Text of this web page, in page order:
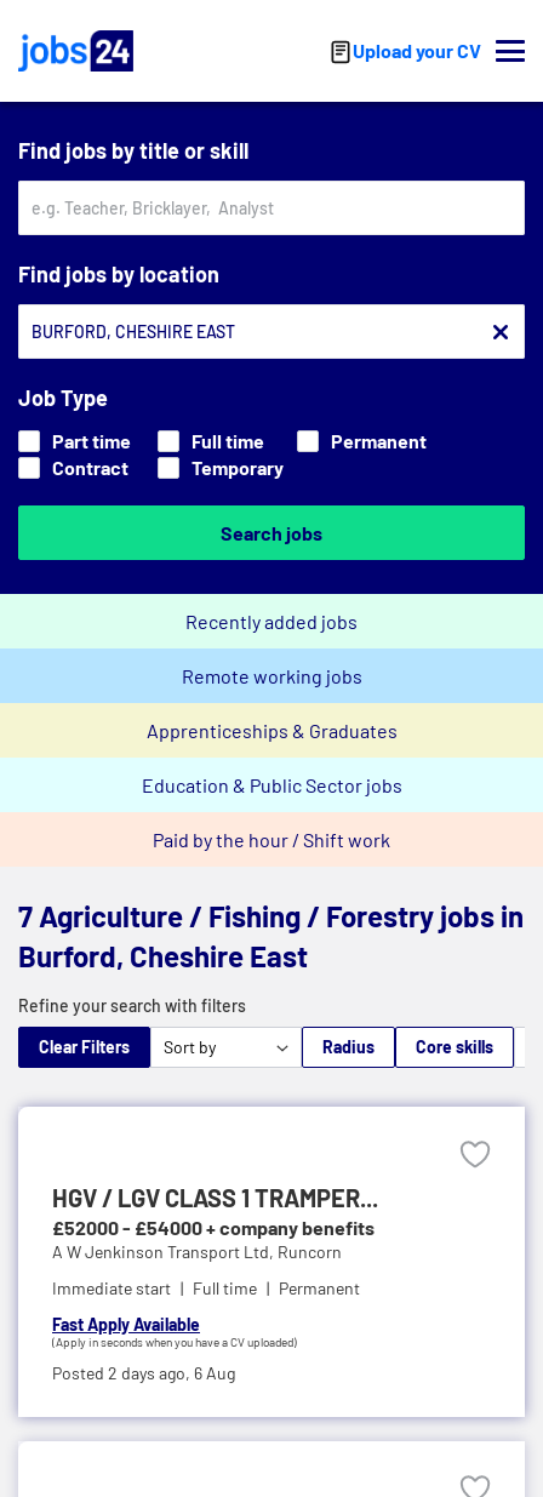
Upload your CV
Find jobs by title or skill
Find jobs by location
Job Type
Part time Full time
Permanent
Contract
Temporary
Search jobs
Recently added jobs
Remote working jobs
Apprenticeships & Graduates
Education & Public Sector jobs
Paid by the hour / Shift work
7 Agriculture / Fishing / Forestry jobs in
Burford, Cheshire East
Refine your search with filters
Clear Filters
Radius Core skills
HGV / LGV CLASS 1 TRAMPER...
£52000 - £54000 + company benefits
A W Jenkinson Transport Ltd, Runcorn
Immediate start
Full time
Permanent
Fast Apply Available
(Apply in seconds when you have a CV uploaded)
Posted 2 days ago, 6 Aug